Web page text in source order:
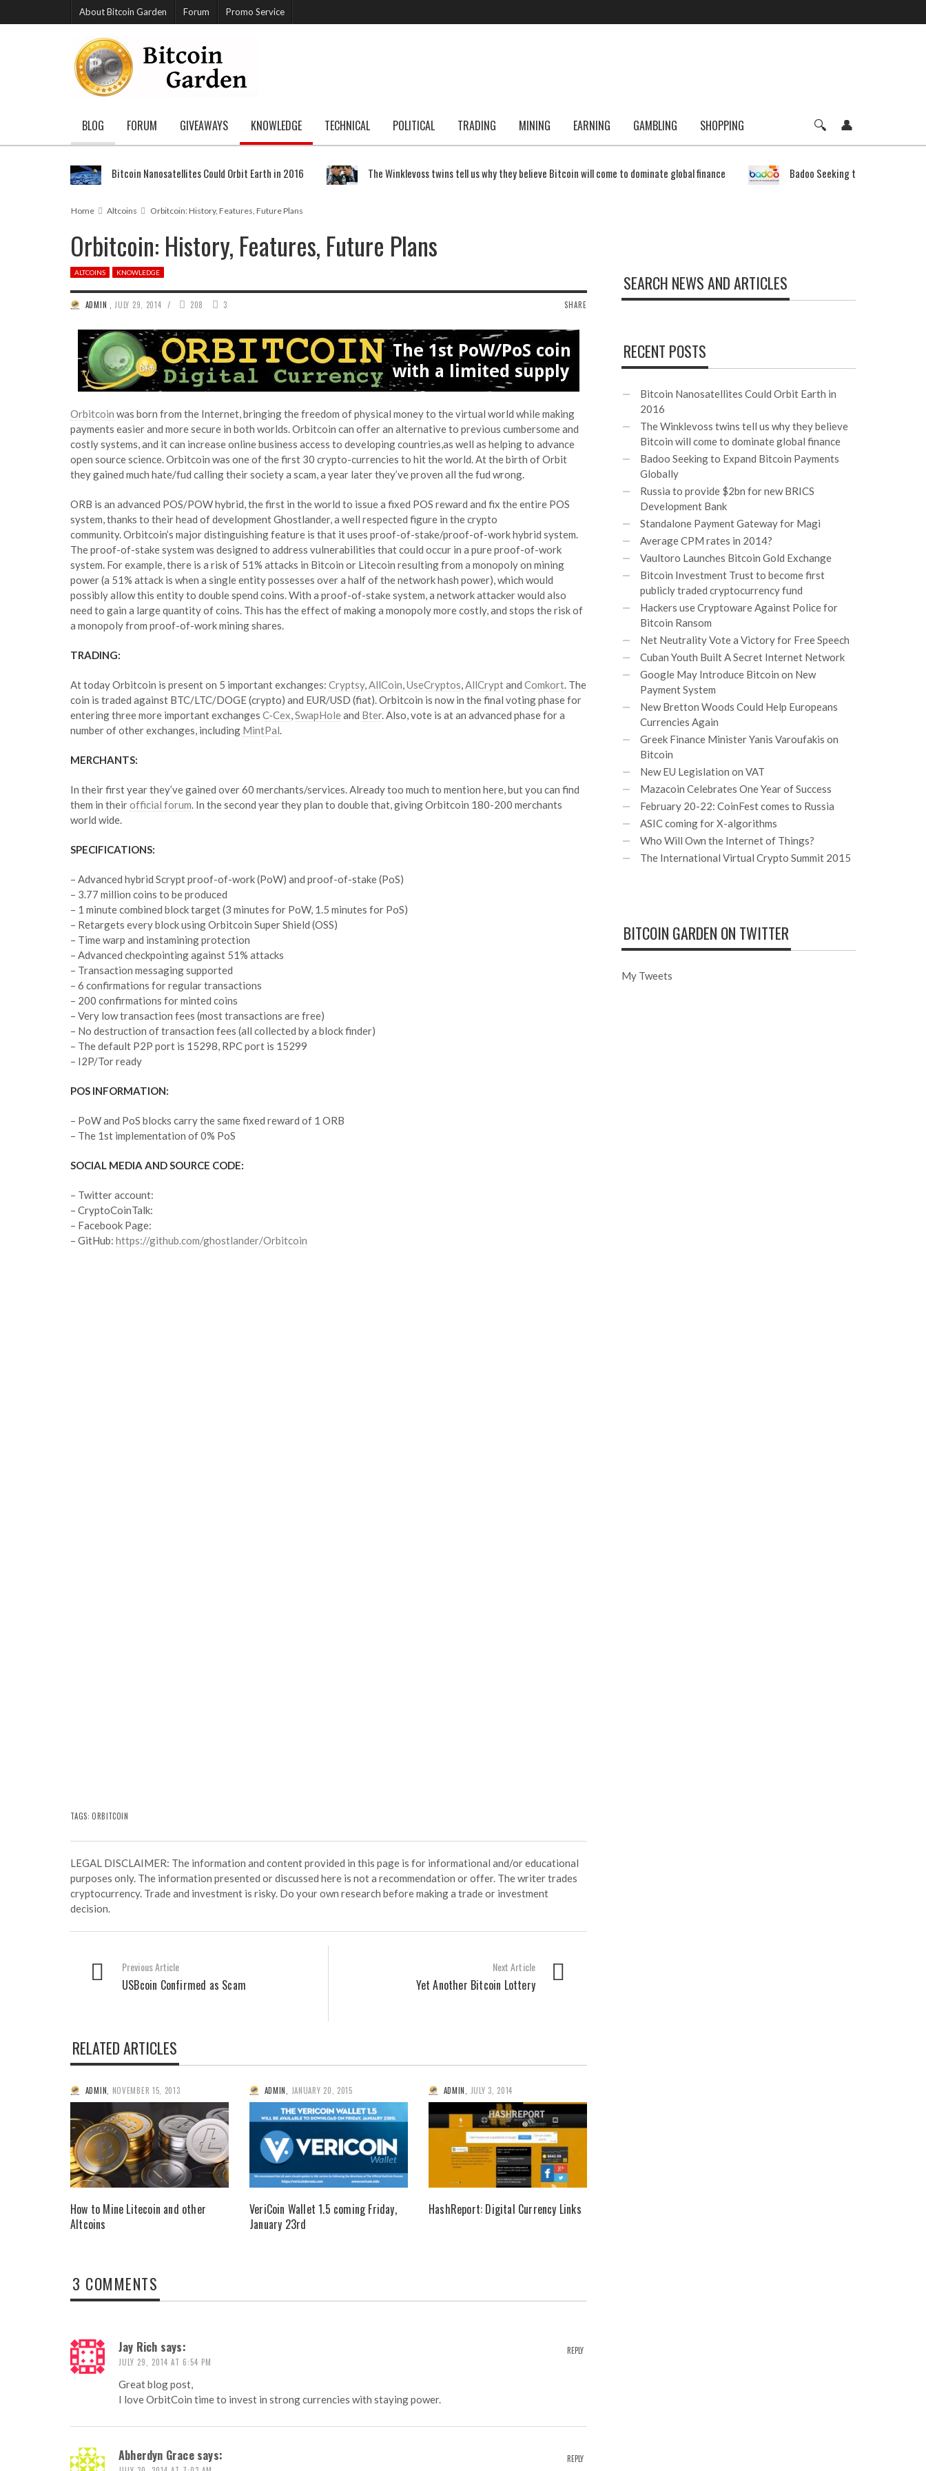
About Bitcoin Garden Forum Promo Service
BLOG FORUM GIVEAWAYS KNOWLEDGE TECHNICAL POLITICAL TRADING MINING EARNING GAMBLING SHOPPING
Bitcoin Nanosatellites Could Orbit Earth in 2016 The Winklevoss twins tell us why they believe Bitcoin will come to dominate global finance Badoo Seeking to Expand Bitcoin
Home Altcoins Orbitcoin: History, Features, Future Plans
Orbitcoin: History, Features, Future Plans
ALTCOINS KNOWLEDGE
SHARE
ADMIN JULY 29, 2014 / 208 3
Orbitcoin was born from the Internet, bringing the freedom of physical money to the virtual world while making
payments easier and more secure in both worlds. Orbitcoin can offer an alternative to previous cumbersome and
costly systems, and it can increase online business access to developing countries,as well as helping to advance
open source science. Orbitcoin was one of the first 30 crypto-currencies to hit the world. At the birth of Orbit
they gained much hate/fud calling their society a scam, a year later they’ve proven all the fud wrong.
ORB is an advanced POS/POW hybrid, the first in the world to issue a fixed POS reward and fix the entire POS
system, thanks to their head of development Ghostlander, a well respected figure in the crypto
community. Orbitcoin’s major distinguishing feature is that it uses proof-of-stake/proof-of-work hybrid system.
The proof-of-stake system was designed to address vulnerabilities that could occur in a pure proof-of-work
system. For example, there is a risk of 51% attacks in Bitcoin or Litecoin resulting from a monopoly on mining
power (a 51% attack is when a single entity possesses over a half of the network hash power), which would
possibly allow this entity to double spend coins. With a proof-of-stake system, a network attacker would also
need to gain a large quantity of coins. This has the effect of making a monopoly more costly, and stops the risk of
a monopoly from proof-of-work mining shares.
TRADING:
At today Orbitcoin is present on 5 important exchanges: Cryptsy,AllCoin,UseCryptos,AllCryptand Comkort. The
coin is traded against BTC/LTC/DOGE (crypto) and EUR/USD (fiat). Orbitcoin is now in the final voting phase for
entering three more important exchanges C-Cex,SwapHoleand Bter. Also, vote is at an advanced phase for a
number of other exchanges, including MintPal.
MERCHANTS:
In their first year they’ve gained over 60 merchants/services. Already too much to mention here, but you can find
them in theirofficial forum. In the second year they plan to double that, giving Orbitcoin 180-200 merchants
world wide.
SPECIFICATIONS:
– Advanced hybrid Scrypt proof-of-work (PoW) and proof-of-stake (PoS)
– 3.77 million coins to be produced
– 1 minute combined block target (3 minutes for PoW, 1.5 minutes for PoS)
– Retargets every block using Orbitcoin Super Shield (OSS)
– Time warp and instamining protection
– Advanced checkpointing against 51% attacks
– Transaction messaging supported
– 6 confirmations for regular transactions
– 200 confirmations for minted coins
– Very low transaction fees (most transactions are free)
– No destruction of transaction fees (all collected by a block finder)
– The default P2P port is 15298, RPC port is 15299
– I2P/Tor ready
POS INFORMATION:
– PoW and PoS blocks carry the same fixed reward of 1 ORB
– The 1st implementation of 0% PoS
SOCIAL MEDIA AND SOURCE CODE:
– Twitter account:
– CryptoCoinTalk:
– Facebook Page:
– GitHub: https://github.com/ghostlander/Orbitcoin
TAGS:ORBITCOIN
LEGAL DISCLAIMER: The information and content provided in this page is for informational and/or educational
purposes only. The information presented or discussed here is not a recommendation or offer. The writer trades
cryptocurrency. Trade and investment is risky. Do your own research before making a trade or investment
decision.
Next Article
Yet Another Bitcoin Lottery
Previous Article
USBcoin Confirmed as Scam
RELATED ARTICLES
ADMIN NOVEMBER 15, 2013
How to Mine Litecoin and other
Altcoins
ADMIN JANUARY 20, 2015
VeriCoin Wallet 1.5 coming Friday,
January 23rd
ADMIN JULY 3, 2014
HashReport: Digital Currency Links
3 COMMENTS
Jay Rich says:
JULY 29, 2014 AT 6:54 PM
Great blog post,
I love OrbitCoin time to invest in strong currencies with staying power.
REPLY
Abherdyn Grace says: REPLY
SEARCH NEWS AND ARTICLES
RECENT POSTS
Bitcoin Nanosatellites Could Orbit Earth in
2016
The Winklevoss twins tell us why they believe
Bitcoin will come to dominate global finance
Badoo Seeking to Expand Bitcoin Payments
Globally
Russia to provide $2bn for new BRICS
Development Bank
Standalone Payment Gateway for Magi
Average CPM rates in 2014?
Vaultoro Launches Bitcoin Gold Exchange
Bitcoin Investment Trust to become first
publicly traded cryptocurrency fund
Hackers use Cryptoware Against Police for
Bitcoin Ransom
Net Neutrality Vote a Victory for Free Speech
Cuban Youth Built A Secret Internet Network
Google May Introduce Bitcoin on New
Payment System
New Bretton Woods Could Help Europeans
Currencies Again
Greek Finance Minister Yanis Varoufakis on
Bitcoin
New EU Legislation on VAT
Mazacoin Celebrates One Year of Success
February 20-22: CoinFest comes to Russia
ASIC coming for X-algorithms
Who Will Own the Internet of Things?
The International Virtual Crypto Summit 2015
BITCOIN GARDEN ON TWITTER
My Tweets